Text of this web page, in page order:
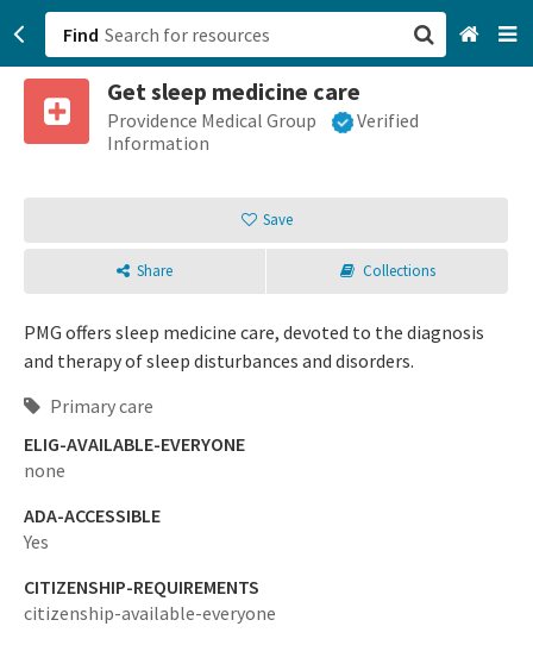
Find
Get sleep medicine care
Providence Medical Group
Verified
Information
Save
Share Collections
PMG offers sleep medicine care, devoted to the diagnosis
and therapy of sleep disturbances and disorders.
Primary care
ELIG-AVAILABLE-EVERYONE
none
ADA-ACCESSIBLE
Yes
CITIZENSHIP-REQUIREMENTS
citizenship-available-everyone
San Francisco, CA
Sign up